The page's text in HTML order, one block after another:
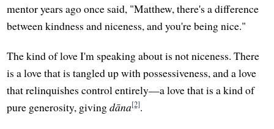
mentor years ago once said, "Matthew, there's a difference
between kindness and niceness, and you're being nice."
The kind of love I'm speaking about is not niceness. There
is a love that is tangled up with possessiveness, and a love
that relinquishes control entirely—a love that is a kind of
pure generosity, givingdāna[2].